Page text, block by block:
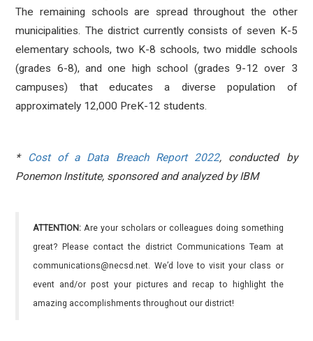
The remaining schools are spread throughout the other
municipalities. The district currently consists of seven K-5
elementary schools, two K-8 schools, two middle schools
(grades 6-8), and one high school (grades 9-12 over 3
campuses) that educates a diverse population of
approximately 12,000 PreK-12 students.
* Cost of a Data Breach Report 2022, conducted by
Ponemon Institute, sponsored and analyzed by IBM
ATTENTION: Are your scholars or colleagues doing something
great? Please contact the district Communications Team at
communications@necsd.net. We’d love to visit your class or
event and/or post your pictures and recap to highlight the
amazing accomplishments throughout our district!